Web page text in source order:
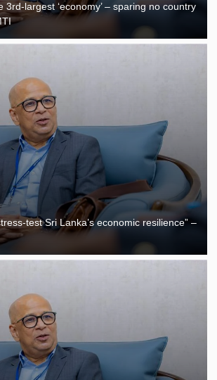
3rd-largest ‘economy’ – sparing no country
test Sri Lanka’s economic resilience” –